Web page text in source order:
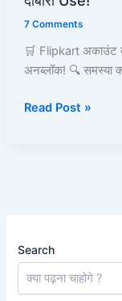
7 Comments
🛒 Flipkart अकाउंट
अनब्लॉक! 🔍 समस्या
करें
Unblock
और
Use!
Read Post »
Search